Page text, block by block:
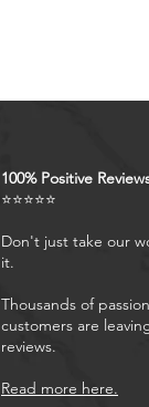
100% Positive
⭐⭐⭐⭐⭐
Don't just take our
it.
Thousands of
customers are
reviews.
Read more here.